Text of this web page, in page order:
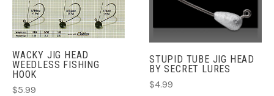
WACKY JIG HEAD
WEEDLESS FISHING
HOOK
$5.99
STUPID TUBE JIG HEAD
BY SECRET LURES
$4.99